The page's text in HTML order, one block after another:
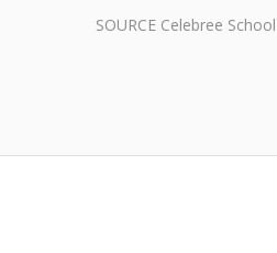
SOURCE Celebree School